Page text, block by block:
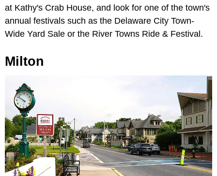
at Kathy's Crab House, and look for one of the town's
annual festivals such as the Delaware City Town-
Wide Yard Sale or the River Towns Ride & Festival.
Milton